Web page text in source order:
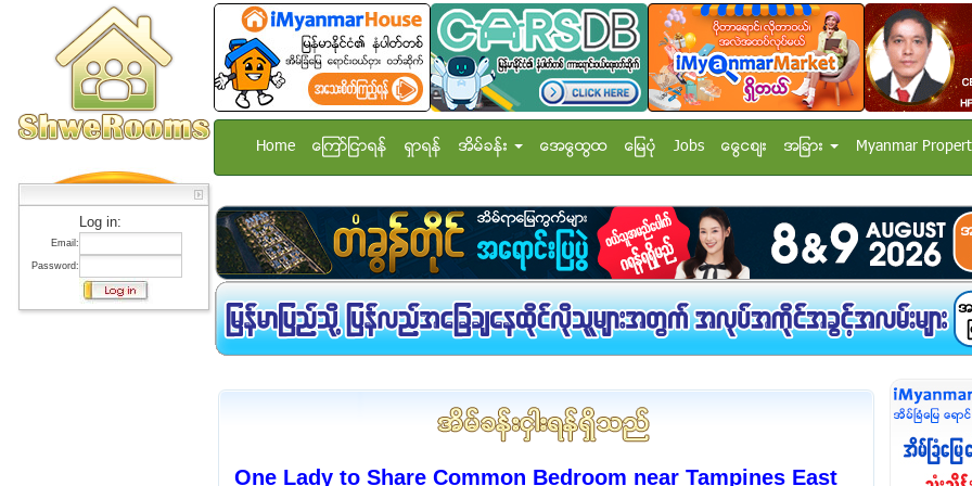
Log in:
Email:
Password:
Home ေၾကာ္ျငာရန္ ရွာရန္ အိမ္ခန္း အေထြေထြ ေျမပံု Jobs ေငြေစ်း အျခား Myanmar
One Lady to Share Common Bedroom near Tampines East